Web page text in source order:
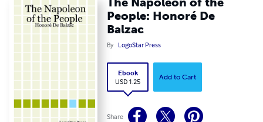
People: Honoré De
Balzac
By LogoStar Press
Ebook
USD 1.25
Add to Cart
Share